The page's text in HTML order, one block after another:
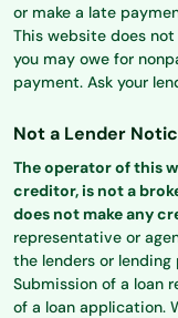
or make a late
This website does
you may owe for
payment. Ask your
Not a Lender
The operator of this
creditor, is not a
does not make any
representative or
the lenders or
Submission of a loan
of a loan application.